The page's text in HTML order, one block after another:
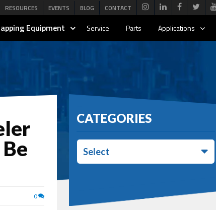
RESOURCES EVENTS BLOG CONTACT
Equipment Service Parts Applications
0
CATEGORIES
Select